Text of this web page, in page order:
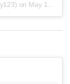
on May 19, 2016 at 7:58am PDT